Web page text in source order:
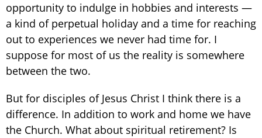
opportunity to indulge in hobbies and interests —
a kind of perpetual holiday and a time for reaching
out to experiences we never had time for. I
suppose for most of us the reality is somewhere
between the two.
But for disciples of Jesus Christ I think there is a
difference. In addition to work and home we have
the Church. What about spiritual retirement? Is